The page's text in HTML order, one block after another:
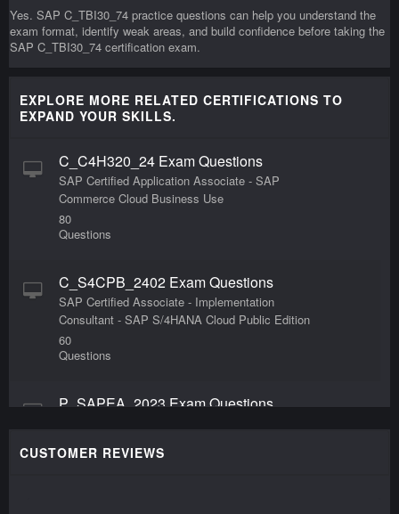
Yes. SAP C_TBI30_74 practice questions can help you understand the
exam format, identify weak areas, and build confidence before taking the
SAP C_TBI30_74 certification exam.
EXPLORE MORE RELATED CERTIFICATIONS TO
EXPAND YOUR SKILLS.
C_C4H320_24 Exam Questions
SAP Certified Application Associate - SAP
Commerce Cloud Business Use
80
Questions
C_S4CPB_2402 Exam Questions
SAP Certified Associate - Implementation
Consultant - SAP S/4HANA Cloud Public Edition
60
Questions
P_SAPEA_2023 Exam Questions
47
CUSTOMER REVIEWS